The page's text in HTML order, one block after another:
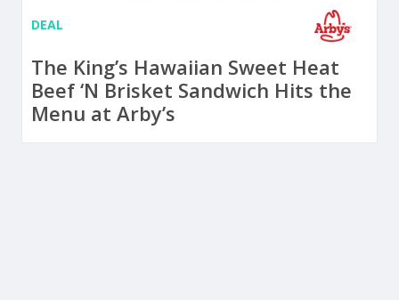
DEAL
The King’s Hawaiian Sweet Heat
Beef ‘N Brisket Sandwich Hits the
Menu at Arby’s